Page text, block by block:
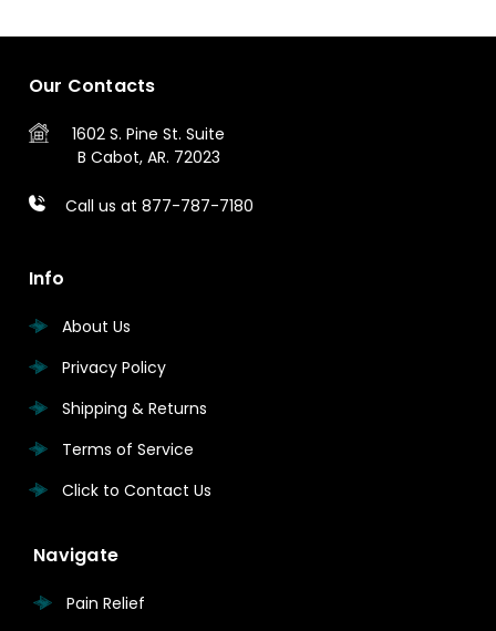
Our Contacts
1602 S. Pine St. Suite
B Cabot, AR. 72023
Call us at 877-787-7180
Info
About Us
Privacy Policy
Shipping & Returns
Terms of Service
Click to Contact Us
Navigate
Pain Relief